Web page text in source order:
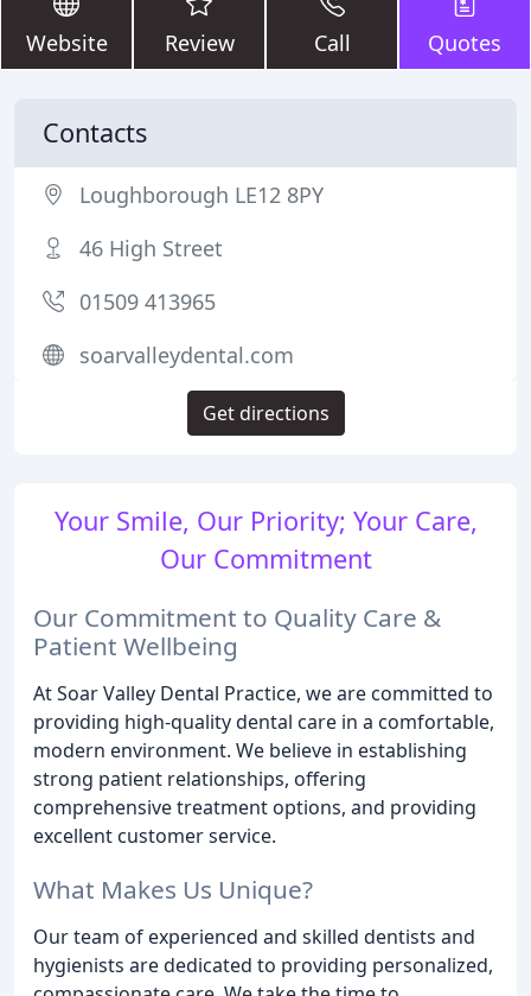
Website Review Call Quotes
Your Smile, Our Priority; Your Care,
Our Commitment
Our Commitment to Quality Care &
Patient Wellbeing
At Soar Valley Dental Practice, we are committed to
providing high-quality dental care in a comfortable,
modern environment. We believe in establishing
strong patient relationships, offering
comprehensive treatment options, and providing
excellent customer service.
What Makes Us Unique?
Our team of experienced and skilled dentists and
hygienists are dedicated to providing personalized,
Contacts
Loughborough LE12 8PY
46 High Street
01509 413965
soarvalleydental.com
Get directions